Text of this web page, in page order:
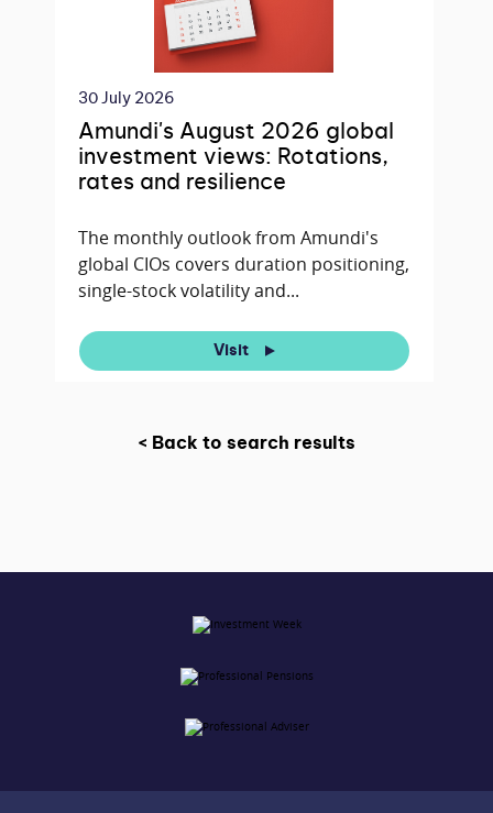
30 July 2026
Amundi's August 2026 global
investment views: Rotations,
rates and resilience
The monthly outlook from Amundi's
global CIOs covers duration positioning,
single-stock volatility and...
Visit
< Back to search results